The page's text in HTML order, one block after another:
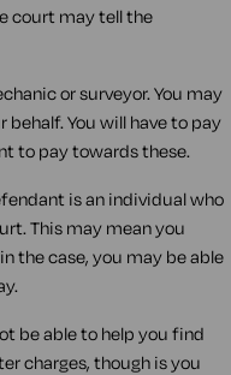
court may tell the
or surveyor. You may
You will have to pay
to pay towards these.
is an individual who
This may mean you
the case, you may be able
be able to help you find
charges, though is you